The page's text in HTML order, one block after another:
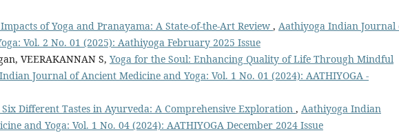
of Yoga and Pranayama: A State-of-the-Art Review , Aathiyoga Indian Journal
Vol. 2 No. 01 (2025): Aathiyoga February 2025 Issue
VEERAKANNAN S, Yoga for the Soul: Enhancing Quality of Life Through Mindful
Journal of Ancient Medicine and Yoga: Vol. 1 No. 01 (2024): AATHIYOGA -
Six Different Tastes in Ayurveda: A Comprehensive Exploration , Aathiyoga Indian
and Yoga: Vol. 1 No. 04 (2024): AATHIYOGA December 2024 Issue